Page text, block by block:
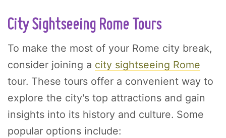
City Sightseeing Rome Tours
To make the most of your Rome city break,
consider joining a city sightseeing Rome
tour. These tours offer a convenient way to
explore the city's top attractions and gain
insights into its history and culture. Some
popular options include: